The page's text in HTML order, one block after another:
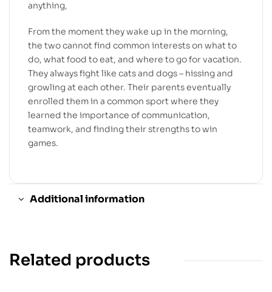
anything,
From the moment they wake up in the morning,
the two cannot find common interests on what to
do, what food to eat, and where to go for vacation.
They always fight like cats and dogs – hissing and
growling at each other. Their parents eventually
enrolled them in a common sport where they
learned the importance of communication,
teamwork, and finding their strengths to win
games.
Additional information
Related products